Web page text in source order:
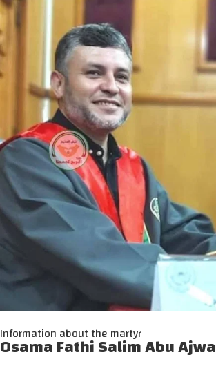
Information about the martyr
Osama Fathi Salim Abu Ajwa